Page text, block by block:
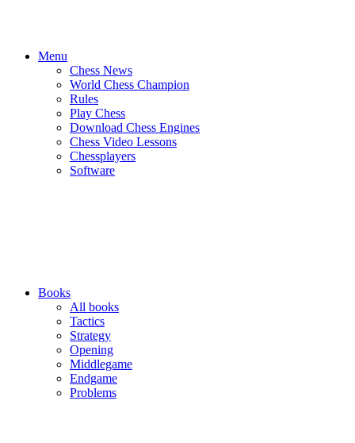
Menu
Chess News
World Chess Champion
Rules
Play Chess
Download Chess Engines
Chess Video Lessons
Chessplayers
Software
Books
All books
Tactics
Strategy
Opening
Middlegame
Endgame
Problems